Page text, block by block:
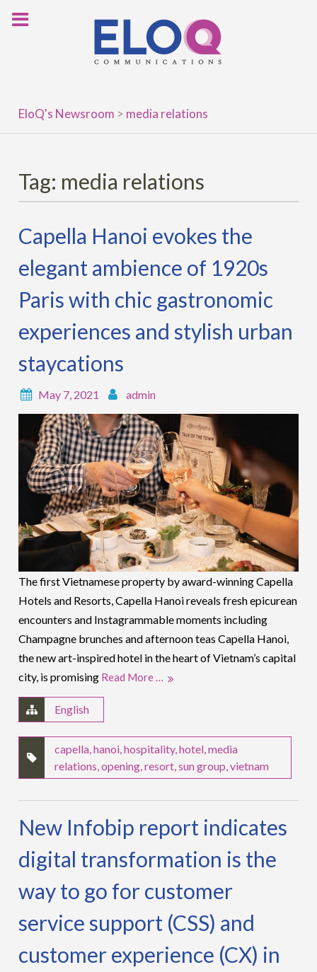
EloQ's Newsroom > media relations
Tag: media relations
Capella Hanoi evokes the
elegant ambience of 1920s
Paris with chic gastronomic
experiences and stylish urban
staycations
May 7, 2021 admin
The first Vietnamese property by award-winning Capella
Hotels and Resorts, Capella Hanoi reveals fresh epicurean
encounters and Instagrammable moments including
Champagne brunches and afternoon teas Capella Hanoi,
the new art-inspired hotel in the heart of Vietnam’s capital
city, is promising Read More …
English
capella ,hanoi ,hospitality,hotel ,media
relations ,opening ,resort ,sun group ,vietnam
New Infobip report indicates
digital transformation is the
way to go for customer
service support (CSS) and
customer experience (CX) in